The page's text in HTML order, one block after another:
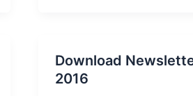
Download
2016